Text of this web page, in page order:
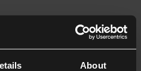
About